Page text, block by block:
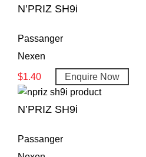
N’PRIZ SH9i
Passanger
Nexen
$1.40 Enquire Now
N’PRIZ SH9i
Passanger